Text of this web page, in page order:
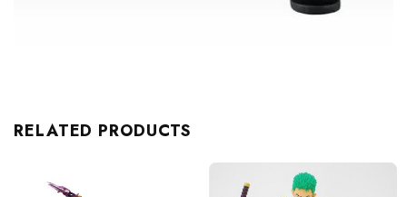
RELATED PRODUCTS